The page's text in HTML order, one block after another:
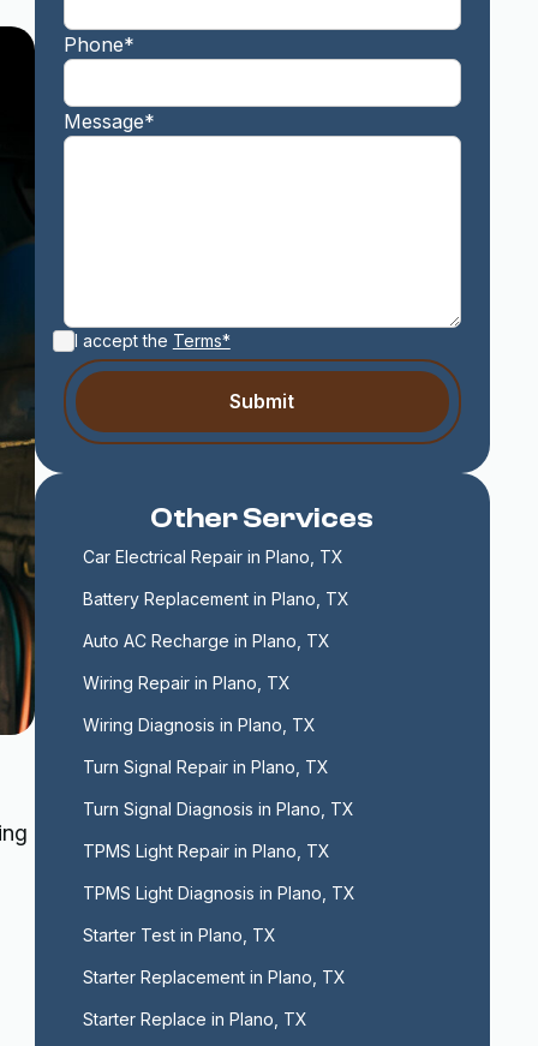
Phone*
Message*
I accept the Terms*
Other Services
Car Electrical Repair in Plano, TX
Battery Replacement in Plano, TX
Auto AC Recharge in Plano, TX
Wiring Repair in Plano, TX
Wiring Diagnosis in Plano, TX
Turn Signal Repair in Plano, TX
Turn Signal Diagnosis in Plano, TX
TPMS Light Repair in Plano, TX
TPMS Light Diagnosis in Plano, TX
Starter Test in Plano, TX
Starter Replacement in Plano, TX
Starter Replace in Plano, TX